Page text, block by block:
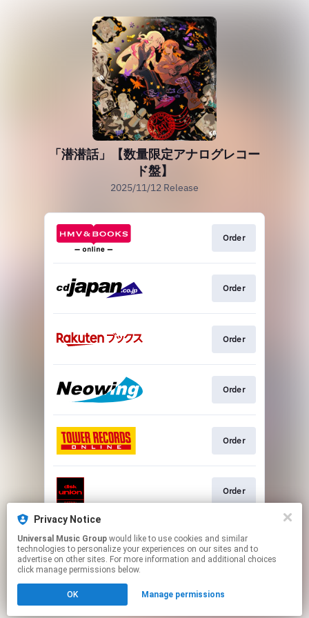
「潜潜話」【数量限定アナログレコー
ド盤】
2025/11/12 Release
Order
Order
Order
Order
Order
Order
Go To
Click hereto manage your permissions.
Privacy Notice
Universal Music Group
technologies to personalize your experiences on our sites and to
advertise on other sites. For more information and additional choices
click manage permissions below.
OK Manage permissions